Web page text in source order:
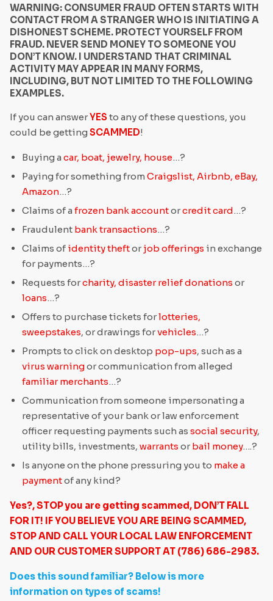
WARNING: CONSUMER FRAUD OFTEN STARTS WITH
CONTACT FROM A STRANGER WHO IS INITIATING A
DISHONEST SCHEME. PROTECT YOURSELF FROM
FRAUD. NEVER SEND MONEY TO SOMEONE YOU
DON’T KNOW. I UNDERSTAND THAT CRIMINAL
ACTIVITY MAY APPEAR IN MANY FORMS,
INCLUDING, BUT NOT LIMITED TO THE FOLLOWING
EXAMPLES.
If you can answerYES to any of these questions, you
could be getting SCAMMED!
Buying a car, boat, jewelry, house…?
Paying for something from Craigslist, Airbnb, eBay,
Amazon…?
Claims of a frozen bank accountorcredit card…?
Fraudulent bank transactions…?
Claims of identity theftor job offerings in exchange
for payments…?
Requests forcharity, disaster relief donations or
loans…?
Offers to purchase tickets forlotteries,
sweepstakes, or drawings forvehicles…?
Prompts to click on desktop pop-ups, such as a
virus warningor communication from alleged
familiar merchants…?
Communication from someone impersonating a
representative of your bank or law enforcement
officer requesting payments such as social security,
utility bills, investments, warrants or bail money….?
Is anyone on the phone pressuring you to make a
paymentof any kind?
Yes?, STOP you are getting scammed, DON’T FALL
FOR IT! IF YOU BELIEVE YOU ARE BEING SCAMMED,
STOP AND CALL YOUR LOCAL LAW ENFORCEMENT
AND OUR CUSTOMER SUPPORT AT (786) 686-2983.
Does this sound familiar? Below is more
information on types of scams!